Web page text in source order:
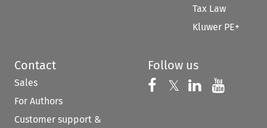
Tax Law
Kluwer PE+
Contact
Sales
For Authors
Customer support &
Follow us
Follow us on
𝕏 Follow us on
Follow us